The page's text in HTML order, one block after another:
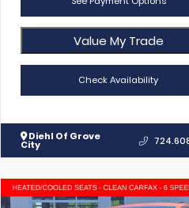
Value My Trade
Check Availability
Diehl Of Grove
City